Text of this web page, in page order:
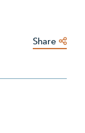
Share